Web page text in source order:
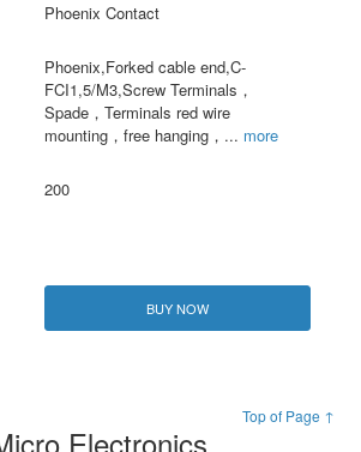
Phoenix Contact
Phoenix,Forked cable end,C-
FCI1,5/M3,Screw Terminals，
Spade，Terminals red wire
mounting，free hanging， ... more
200
BUY NOW
Top of Page ↑
Electronics